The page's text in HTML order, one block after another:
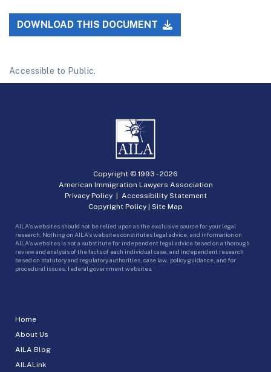
DOWNLOAD THIS DOCUMENT
Accessible to Public.
Home
About Us
AILA Blog
AILALink
Copyright © 1993 -2026
American Immigration Lawyers Association
Privacy Policy| Accessibility Statement
Copyright Policy | Site Map
AILA’s websites should not be relied upon as the exclusive source for your legal
research. Nothing on AILA’s websites constitutes legal advice, and information on
AILA’s websites is not a substitute for independent legal advice based on a thorough
review and analysis of the facts of each individual case, and independent research
based on statutory and regulatory authorities, case law, policy guidance, and for
procedural issues, federal government websites.